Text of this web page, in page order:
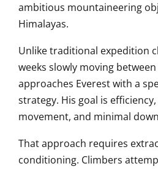
ambitious mountaineering
Himalayas.
Unlike traditional expedition
weeks slowly moving
approaches Everest with a
strategy. His goal is
movement, and minimal
That approach requires
conditioning. Climbers